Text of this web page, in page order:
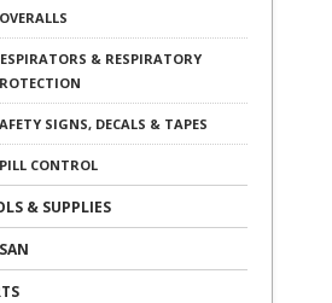
& RESPIRATORY
SIGNS, DECALS & TAPES
CONTROL
& SUPPLIES